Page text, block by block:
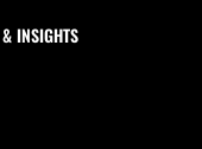
INSIGHTS